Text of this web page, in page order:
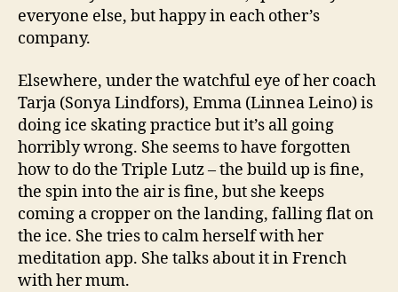
everyone else, but happy in each other’s
company.
Elsewhere, under the watchful eye of her coach
Tarja (Sonya Lindfors), Emma (Linnea Leino) is
doing ice skating practice but it’s all going
horribly wrong. She seems to have forgotten
how to do the Triple Lutz – the build up is fine,
the spin into the air is fine, but she keeps
coming a cropper on the landing, falling flat on
the ice. She tries to calm herself with her
meditation app. She talks about it in French
with her mum.